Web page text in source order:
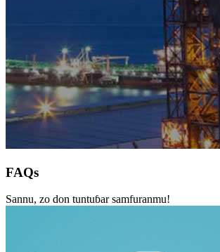
FAQs
Sannu, zo don tuntuɓar samfuranmu!